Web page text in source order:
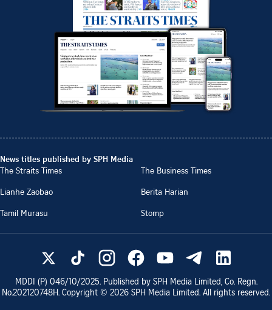
News titles published by SPH Media
The Straits Times
The Business Times
Lianhe Zaobao
Berita Harian
Tamil Murasu
Stomp
MDDI (P) 046/10/2025. Published by SPH Media Limited, Co. Regn.
No.202120748H. Copyright © 2026 SPH Media Limited. All rights reserved.